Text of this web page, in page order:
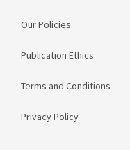
Our Policies
Publication Ethics
Terms and Conditions
Privacy Policy